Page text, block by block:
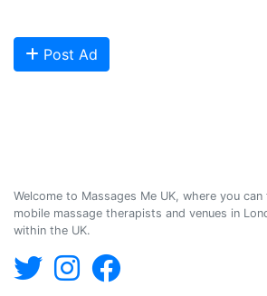
Post Ad
Welcome to Massages Me UK, where you
mobile massage therapists and venues in
within the UK.